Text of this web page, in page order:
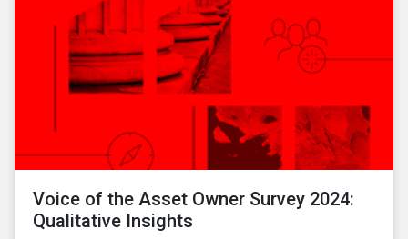
Voice of the Asset Owner Survey 2024:
Qualitative Insights